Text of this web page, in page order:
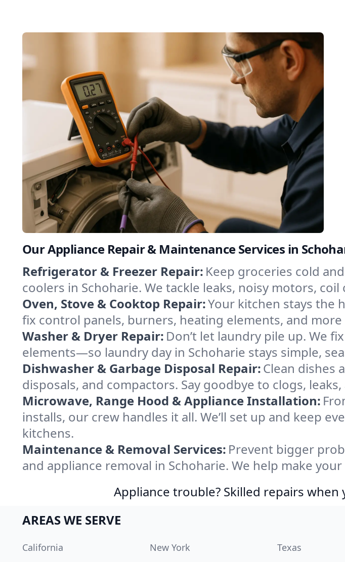
Our Appliance Repair & Maintenance Services in
Refrigerator & Freezer Repair: Keep groceries cold
coolers in Schoharie. We tackle leaks, noisy motors,
Oven, Stove & Cooktop Repair:Your kitchen stays the
fix control panels, burners, heating elements, and
Washer & Dryer Repair: Don’t let laundry pile up. We
elements—so laundry day in Schoharie stays simple,
Dishwasher & Garbage Disposal Repair:Clean dishes
disposals, and compactors. Say goodbye to clogs,
Microwave, Range Hood & Appliance Installation:
installs, our crew handles it all. We’ll set up and keep
kitchens.
Maintenance & Removal Services: Prevent bigger
and appliance removal in Schoharie. We help make
Appliance trouble? Skilled repairs when
AREAS WE SERVE
California New York Texas